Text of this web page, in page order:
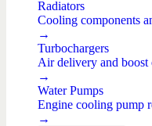
Radiators
Cooling components
→
Turbochargers
Air delivery and boost
→
Water Pumps
Engine cooling pump
→